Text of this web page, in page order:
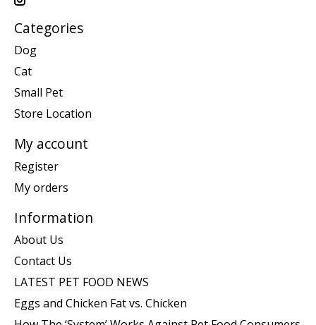
Categories
Dog
Cat
Small Pet
Store Location
My account
Register
My orders
Information
About Us
Contact Us
LATEST PET FOOD NEWS
Eggs and Chicken Fat vs. Chicken